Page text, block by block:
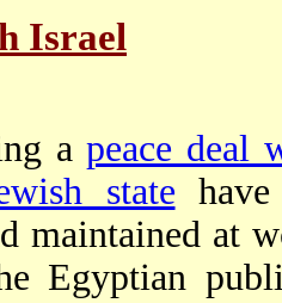
Israel
apeace deal
state
maintained at
Egyptian